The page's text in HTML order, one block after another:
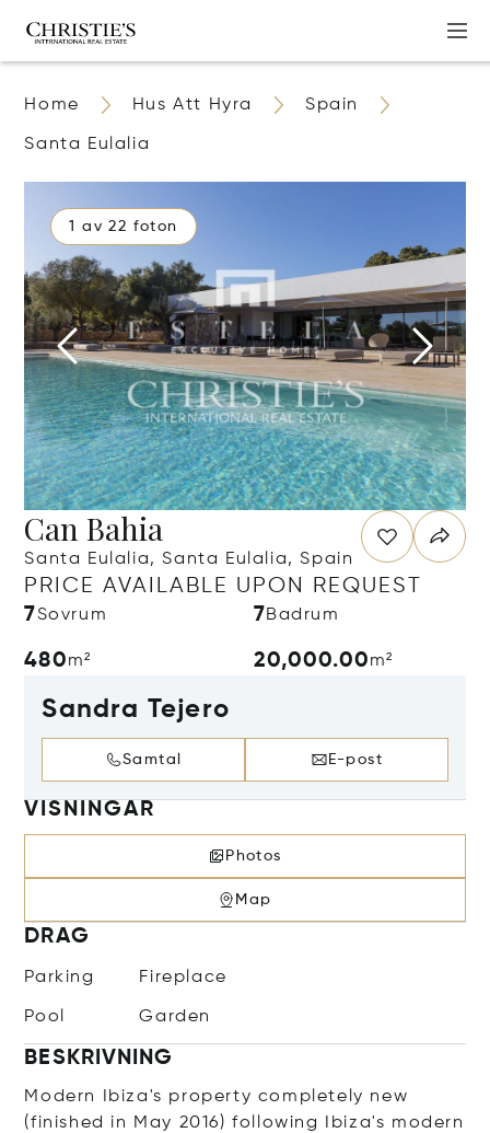
Home Hus Att Hyra Spain
Santa Eulalia
1 av 22 foton
Can Bahia
Santa Eulalia, Santa Eulalia, Spain
PRICE AVAILABLE UPON REQUEST
7Sovrum 7Badrum
480m² 20,000.00m²
Sandra Tejero
Samtal E-post
VISNINGAR
Photos
Map
DRAG
Parking Fireplace
Pool Garden
BESKRIVNING
Modern Ibiza's property completely new
(finished in May 2016) following Ibiza's modern